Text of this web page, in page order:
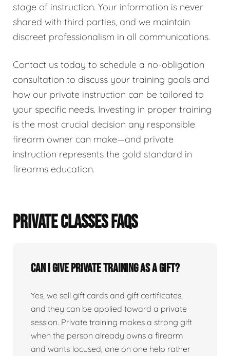
stage of instruction. Your information is never
shared with third parties, and we maintain
discreet professionalism in all communications.
Contact us today to schedule a no-obligation
consultation to discuss your training goals and
how our private instruction can be tailored to
your specific needs. Investing in proper training
is the most crucial decision any responsible
firearm owner can make—and private
instruction represents the gold standard in
firearms education.
PRIVATE CLASSES FAQS
Can I give private training as a gift?
Yes, we sell gift cards and gift certificates,
and they can be applied toward a private
session. Private training makes a strong gift
when the person already owns a firearm
and wants focused, one on one help rather